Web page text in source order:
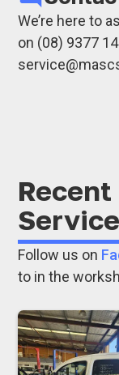
Brake
steering,
Wheel
Auto
Tyre
Car air
Hydraulic
Our highly
makes and
Transit
we service
We’re here to
on (08) 9377
Recent
Follow us on
to in the